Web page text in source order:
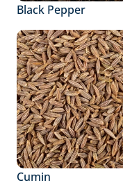
Black Pepper
Cumin